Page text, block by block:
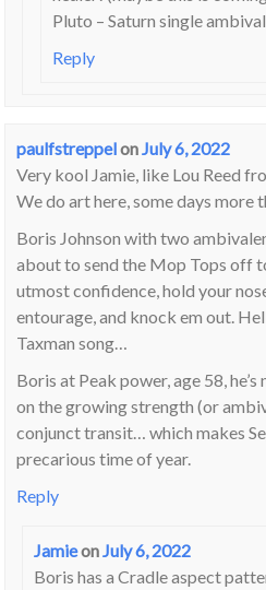
Pluto – Saturn single
Reply
paulfstreppelon July 6, 2022
Very kool Jamie, like Lou Reed
We do art here, some days more
Boris Johnson with two
about to send the Mop Tops off
utmost confidence, hold your
entourage, and knock em out.
Taxman song…
Boris at Peak power, age 58,
on the growing strength (or
conjunct transit… which makes
precarious time of year.
Reply
Jamieon July 6, 2022
Boris has a Cradle aspect